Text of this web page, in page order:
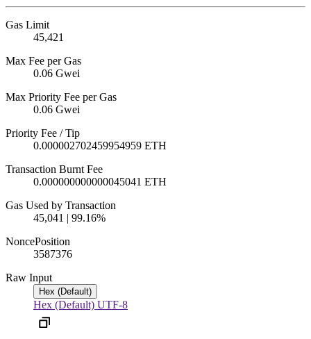
Gas Limit
45,421
Max Fee per Gas
0.06 Gwei
Max Priority Fee per Gas
0.06 Gwei
Priority Fee / Tip
0.000002702459954959 ETH
Transaction Burnt Fee
0.000000000000045041 ETH
Gas Used by Transaction
45,041 | 99.16%
NoncePosition
3587376
Raw Input
Hex (Default)
Hex (Default) UTF-8